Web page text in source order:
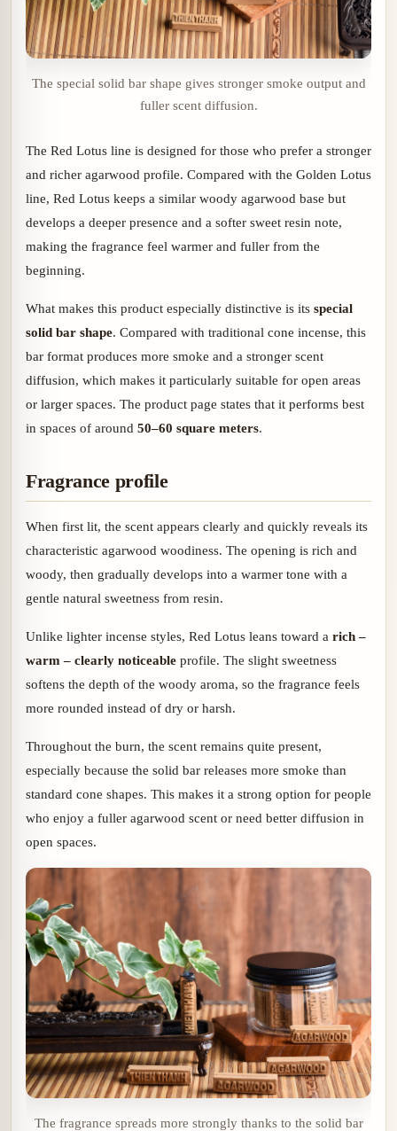
The special solid bar shape gives stronger smoke output and
fuller scent diffusion.
The Red Lotus line is designed for those who prefer a stronger
and richer agarwood profile. Compared with the Golden Lotus
line, Red Lotus keeps a similar woody agarwood base but
develops a deeper presence and a softer sweet resin note,
making the fragrance feel warmer and fuller from the
beginning.
What makes this product especially distinctive is its special
solid bar shape. Compared with traditional cone incense, this
bar format produces more smoke and a stronger scent
diffusion, which makes it particularly suitable for open areas
or larger spaces. The product page states that it performs best
in spaces of around 50–60 square meters.
Fragrance profile
When first lit, the scent appears clearly and quickly reveals its
characteristic agarwood woodiness. The opening is rich and
woody, then gradually develops into a warmer tone with a
gentle natural sweetness from resin.
Unlike lighter incense styles, Red Lotus leans toward a rich –
warm – clearly noticeable profile. The slight sweetness
softens the depth of the woody aroma, so the fragrance feels
more rounded instead of dry or harsh.
Throughout the burn, the scent remains quite present,
especially because the solid bar releases more smoke than
standard cone shapes. This makes it a strong option for people
who enjoy a fuller agarwood scent or need better diffusion in
open spaces.
The fragrance spreads more strongly thanks to the solid bar